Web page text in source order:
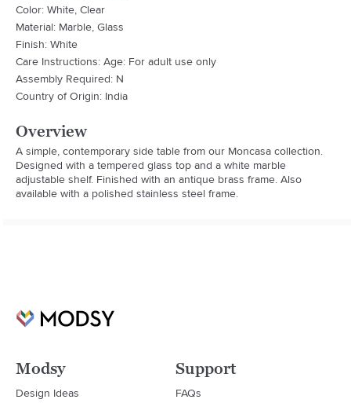
Color: White, Clear
Material: Marble, Glass
Finish: White
Care Instructions: Age: For adult use only
Assembly Required: N
Country of Origin: India
Overview
A simple, contemporary side table from our Moncasa collection.
Designed with a tempered glass top and a white marble
adjustable shelf. Finished with an antique brass frame. Also
available with a polished stainless steel frame.
Modsy
Design Ideas
Support
FAQs